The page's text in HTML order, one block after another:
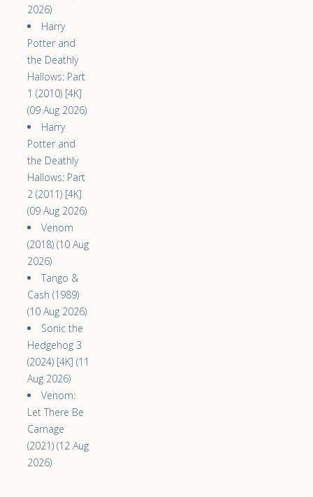
2026)
Harry
Potter and
the Deathly
Hallows: Part
1 (2010) [4K]
(09 Aug 2026)
Harry
Potter and
the Deathly
Hallows: Part
2 (2011) [4K]
(09 Aug 2026)
Venom
(2018) (10 Aug
2026)
Tango &
Cash (1989)
(10 Aug 2026)
Sonic the
Hedgehog 3
(2024) [4K] (11
Aug 2026)
Venom:
Let There Be
Carnage
(2021) (12 Aug
2026)